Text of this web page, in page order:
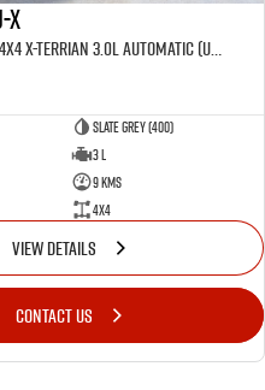
X
MY25.5 Isuzu MU-X 4X4 X-Terrian 3.0L Automatic (UJOR510D)
Slate Grey (400)
3 L
9 Kms
4x4
VIEW DETAILS
CONTACT US